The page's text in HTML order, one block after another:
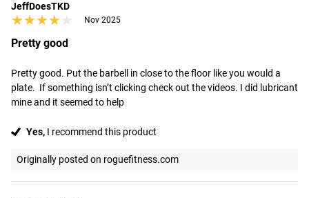
JeffDoesTKD
★★★★★
★★★★★ Nov 2025
Pretty good
Pretty good. Put the barbell in close to the floor like you would a
plate.  If something isn’t clicking check out the videos. I did lubricant
mine and it seemed to help
Yes, I recommend this product
Originally posted on roguefitness.com